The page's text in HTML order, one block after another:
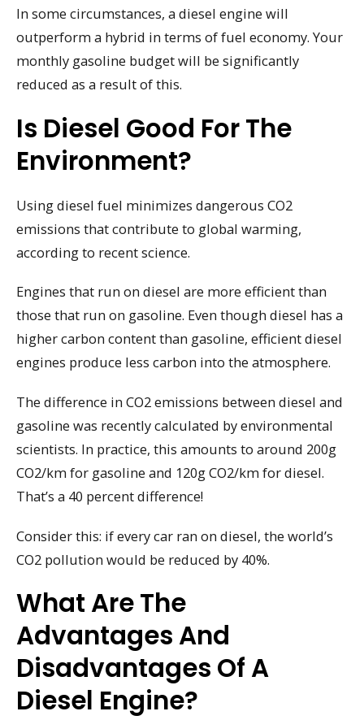
In some circumstances, a diesel engine will
outperform a hybrid in terms of fuel economy. Your
monthly gasoline budget will be significantly
reduced as a result of this.
Is Diesel Good For The
Environment?
Using diesel fuel minimizes dangerous CO2
emissions that contribute to global warming,
according to recent science.
Engines that run on diesel are more efficient than
those that run on gasoline. Even though diesel has a
higher carbon content than gasoline, efficient diesel
engines produce less carbon into the atmosphere.
The difference in CO2 emissions between diesel and
gasoline was recently calculated by environmental
scientists. In practice, this amounts to around 200g
CO2/km for gasoline and 120g CO2/km for diesel.
That’s a 40 percent difference!
Consider this: if every car ran on diesel, the world’s
CO2 pollution would be reduced by 40%.
What Are The
Advantages And
Disadvantages Of A
Diesel Engine?